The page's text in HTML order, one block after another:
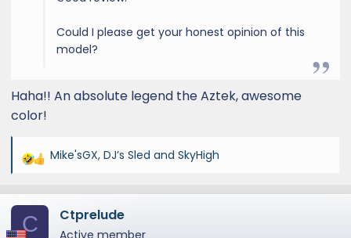
Could I please get your honest opinion of this
model?
Haha!! An absolute legend the Aztek, awesome
color!
R
a
c
t
Mike'sGX, DJ’s Sled and SkyHigh
C Ctprelude